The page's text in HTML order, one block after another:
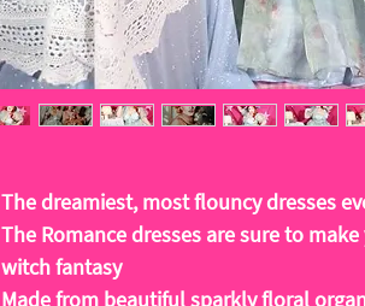
The dreamiest, most flouncy dresses
The Romance dresses are sure to
witch fantasy
Made from beautiful sparkly floral